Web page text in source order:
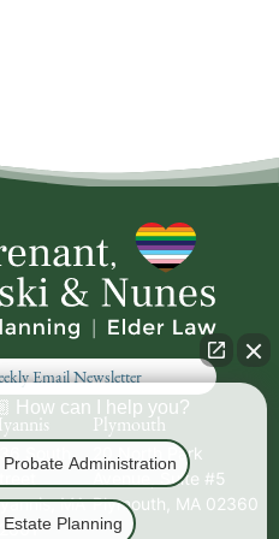
Email Newsletter
South
,MA
Plymouth
20 North Park
Avenue, Suite #5
Plymouth MA 02360
How can I help you?
Probate Administration
Estate Planning